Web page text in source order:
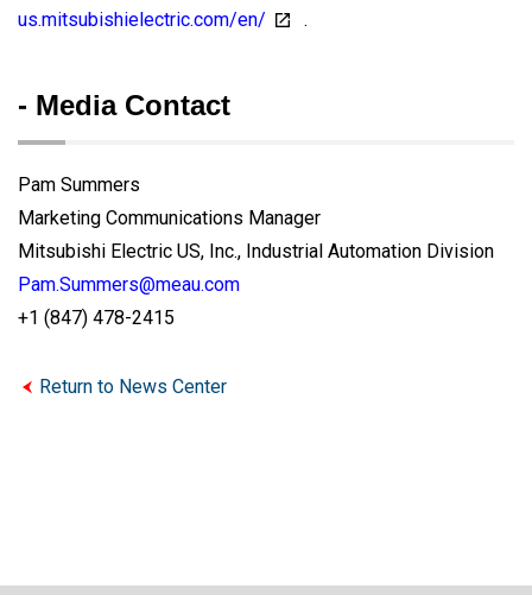
us.mitsubishielectric.com/en/
.
- Media Contact
Pam Summers
Marketing Communications Manager
Mitsubishi Electric US, Inc., Industrial Automation Division
Pam.Summers@meau.com
+1 (847) 478-2415
Return to News Center